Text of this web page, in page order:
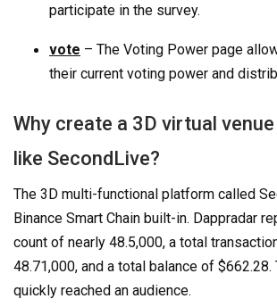
participate in the survey.
vote – The Voting Power page
their current voting power and
Why create a 3D virtual
like SecondLive?
The 3D multi-functional platform called
Binance Smart Chain built-in. Dappradar
count of nearly 48.5,000, a total
48.71,000, and a total balance of
quickly reached an audience.